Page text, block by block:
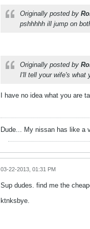
Originally posted by
pshhhhh ill jump on
Originally posted by
I'll tell your wife's what
I have no idea what you are
Dude... My nissan has like a
03-22-2013, 01:31 PM
Sup dudes. find me the
ktnksbye.